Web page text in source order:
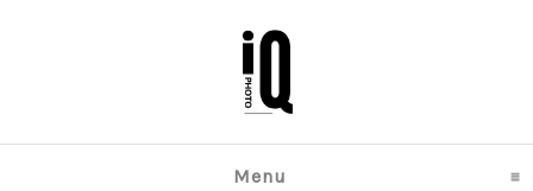
Menu click to expand